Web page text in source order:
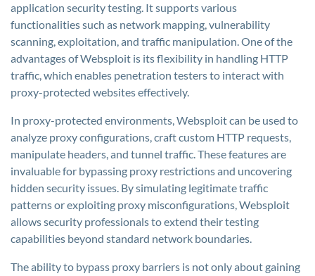
application security testing. It supports various
functionalities such as network mapping, vulnerability
scanning, exploitation, and traffic manipulation. One of the
advantages of Websploit is its flexibility in handling HTTP
traffic, which enables penetration testers to interact with
proxy-protected websites effectively.
In proxy-protected environments, Websploit can be used to
analyze proxy configurations, craft custom HTTP requests,
manipulate headers, and tunnel traffic. These features are
invaluable for bypassing proxy restrictions and uncovering
hidden security issues. By simulating legitimate traffic
patterns or exploiting proxy misconfigurations, Websploit
allows security professionals to extend their testing
capabilities beyond standard network boundaries.
The ability to bypass proxy barriers is not only about gaining